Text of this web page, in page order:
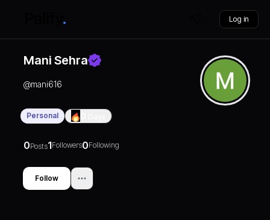
Log in
Mani Sehra
@mani616
Personal
0Posts1Followers0Following
Follow